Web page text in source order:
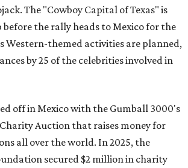
The "Cowboy Capital of Texas" is
before the rally heads to Mexico for the
Western-themed activities are planned,
by 25 of the celebrities involved in
off in Mexico with the Gumball 3000's
Auction that raises money for
all over the world. In 2025, the
secured $2 million in charity